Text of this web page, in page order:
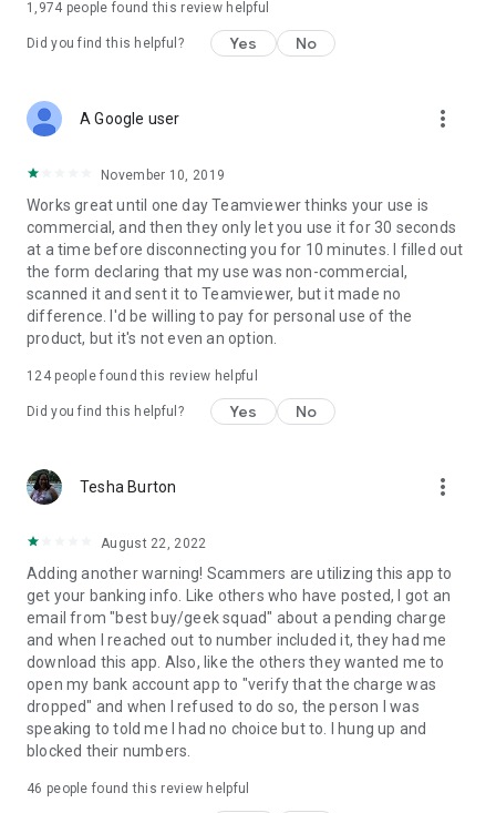
1,974 people found this review helpful
Did you find this helpful? Yes No
A Google user more_vert
November 10, 2019
Works great until one day Teamviewer thinks your use is
commercial, and then they only let you use it for 30 seconds
at a time before disconnecting you for 10 minutes. I filled out
the form declaring that my use was non-commercial,
scanned it and sent it to Teamviewer, but it made no
difference. I'd be willing to pay for personal use of the
product, but it's not even an option.
124people found this review helpful
Did you find this helpful? Yes No
Tesha Burton more_vert
August 22, 2022
Adding another warning! Scammers are utilizing this app to
get your banking info. Like others who have posted, I got an
email from "best buy/geek squad" about a pending charge
and when I reached out to number included it, they had me
download this app. Also, like the others they wanted me to
open my bank account app to "verify that the charge was
dropped" and when I refused to do so, the person I was
speaking to told me I had no choice but to. I hung up and
blocked their numbers.
46 people found this review helpful